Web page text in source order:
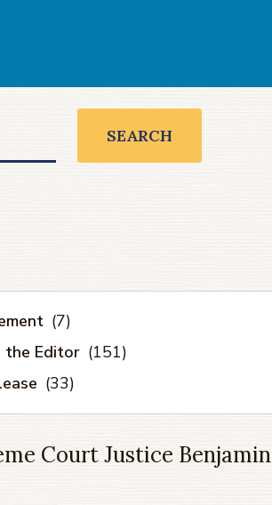
SEARCH
(7)
Editor (151)
(33)
Court Justice Benjamin